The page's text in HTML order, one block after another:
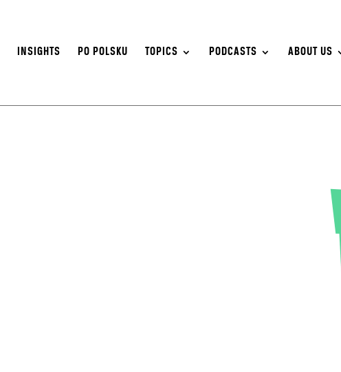
INSIGHTS PO POLSKU TOPICS PODCASTS ABOUT US